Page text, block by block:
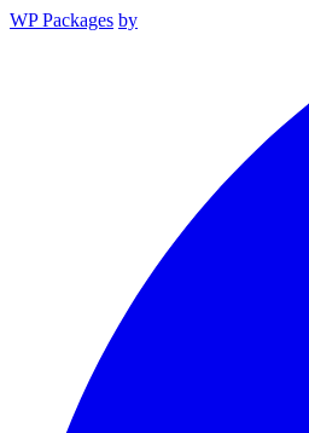
WP Packages by